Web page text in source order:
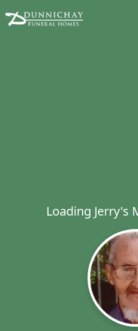
Loading Jerry's